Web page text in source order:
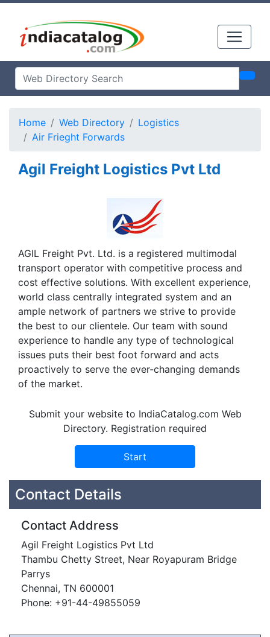
Home Web Directory
Logistics
Air Frieght Forwards
Agil Freight Logistics Pvt Ltd
AGIL Freight Pvt. Ltd. is a registered multimodal
transport operator with competitive process and
cost effective solutions. With excellent experience,
world class centrally integrated system and an
ample network of partners we strive to provide
the best to our clientele. Our team with sound
experience to handle any type of technological
issues puts their best foot forward and acts
proactively to serve the ever-changing demands
of the market.
Submit your website to IndiaCatalog.com Web
Directory. Registration required
Contact Details
Contact Address
Agil Freight Logistics Pvt Ltd
Thambu Chetty Street, Near Royapuram Bridge
Parrys
Chennai, TN 600001
Phone: +91-44-49855059